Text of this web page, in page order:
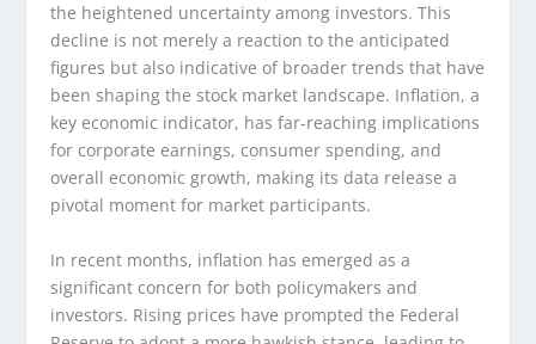
the heightened uncertainty among investors. This
decline is not merely a reaction to the anticipated
figures but also indicative of broader trends that have
been shaping the stock market landscape. Inflation, a
key economic indicator, has far-reaching implications
for corporate earnings, consumer spending, and
overall economic growth, making its data release a
pivotal moment for market participants.
In recent months, inflation has emerged as a
significant concern for both policymakers and
investors. Rising prices have prompted the Federal